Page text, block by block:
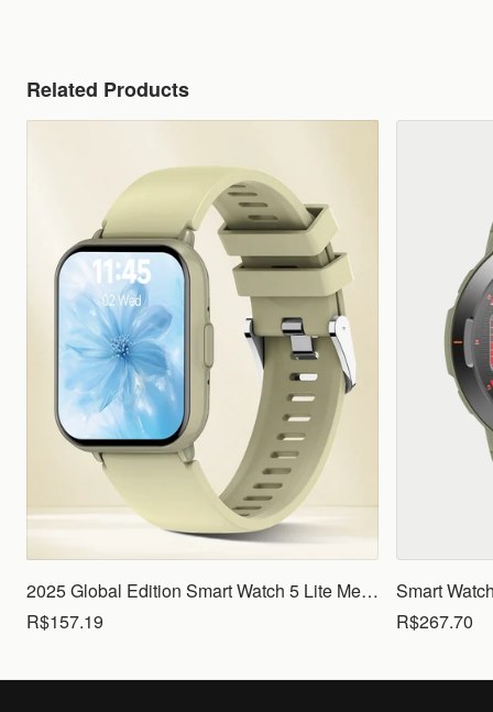
Related Products
2025 Global Edition Smart Watch 5 Lite Men Women1.83 HD Display 100+ Sports Mode Health Monitoring Bluetooth Call Waterproof
R$157.19
R$267.70